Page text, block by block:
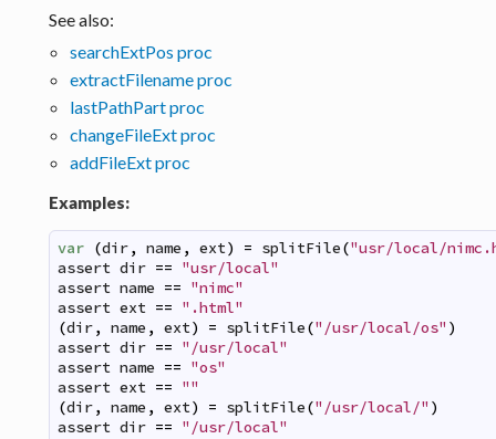
See also:
searchExtPos proc
extractFilename proc
lastPathPart proc
changeFileExt proc
addFileExt proc
Examples:
var (dir, name , ext) = splitFile("usr/local/
assert dir == "usr/local"
assert name == "nimc"
assert ext == ".html"
(dir, name , ext) = splitFile("/usr/local/os" )
assert dir == "/usr/local"
assert name == "os"
assert ext == ""
(dir, name , ext) = splitFile("/usr/local/" )
assert dir == "/usr/local"